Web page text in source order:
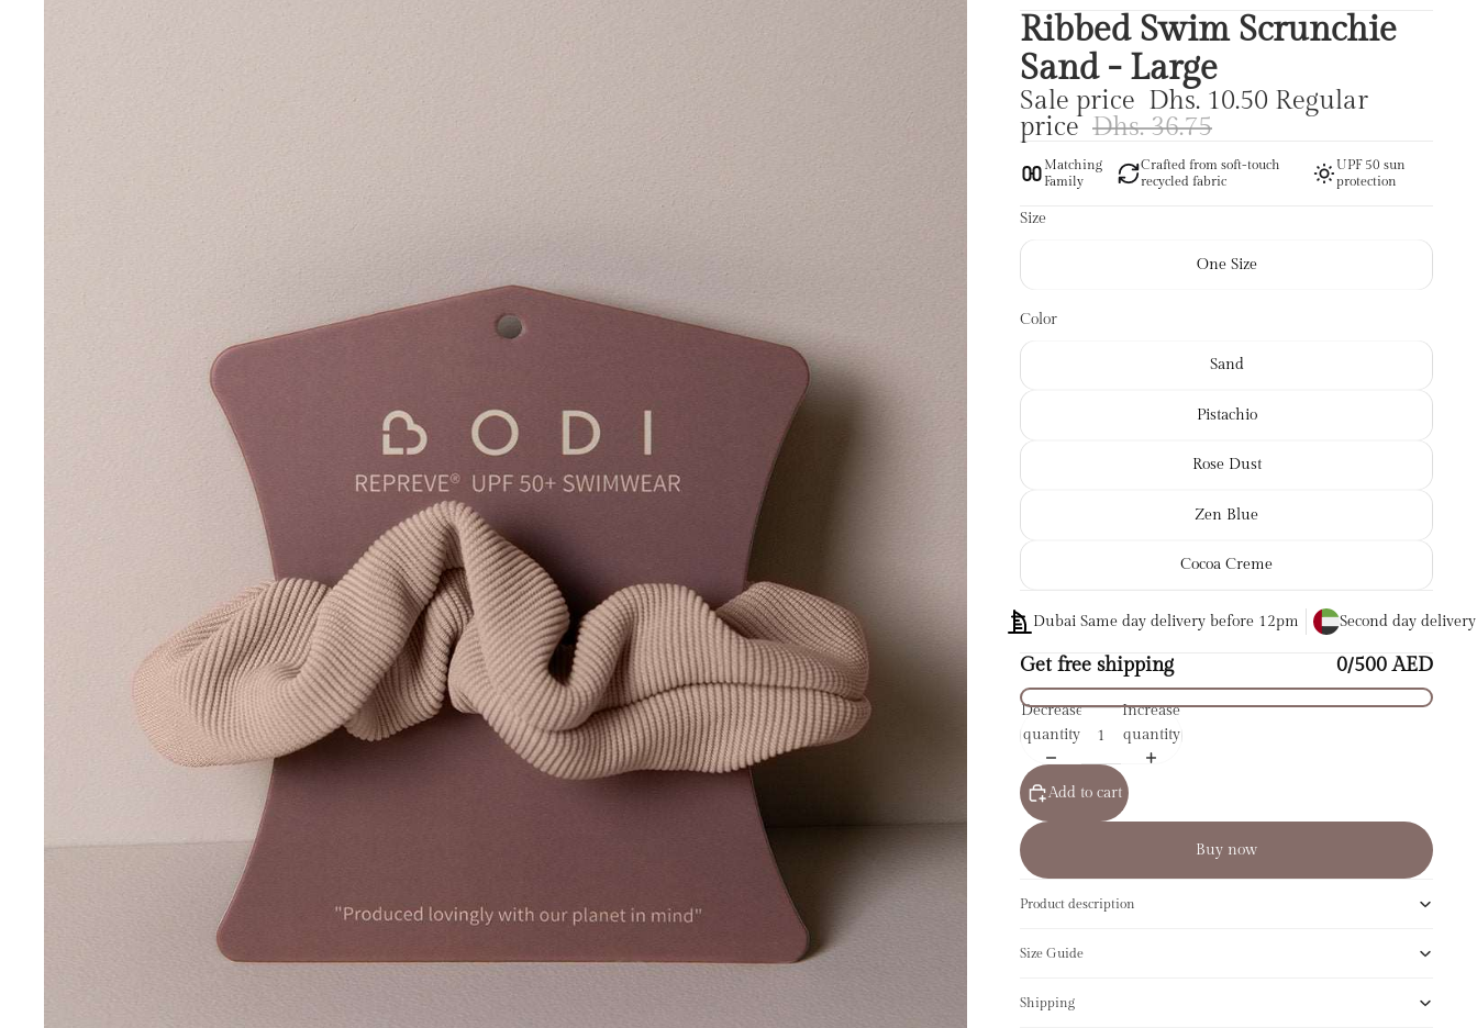
Ribbed Swim Scrunchie
Sand - Large
Sale price Dhs. 10.50 Regular
price Dhs. 36.75
Matching
Family
Crafted from soft-touch
recycled fabric
UPF 50 sun
protection
Size
One Size
Color
Sand
Pistachio
Rose Dust
Zen Blue
Cocoa Creme
Dubai Same day delivery before 12pm Second day
Get free shipping 0/500 AED
Decrease
quantity
Increase
quantity
Add to cart
Buy now
Product description
Size Guide
Shipping